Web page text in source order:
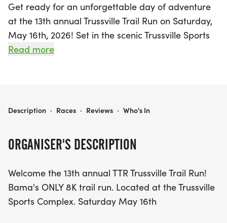
Get ready for an unforgettable day of adventure
at the 13th annual Trussville Trail Run on Saturday,
May 16th, 2026! Set in the scenic Trussville Sports
Complex in Jefferson, Alabama, this event features
Senior Citizens Center, participants will navigate
exciting "Ruck" run/walk option for those looking
to challenge themselves in a different way. This
year, the event will proudly support the Troy Ellis
Read more
ORGANISER'S DESCRIPTION
Welcome the 13th annual TTR Trussville Trail Run!
Bama's ONLY 8K trail run. Located at the Trussville
Sports Complex. Saturday May 16th
TRUSSVILLE TRAIL RUN (RUCK)
Description · Races · Reviews · Who's In